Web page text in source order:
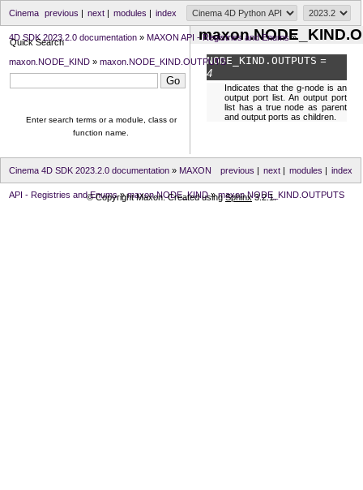
index
modules |
next|
previous |
Cinema
4D SDK 2023.2.0 documentation » MAXON API - Registries and Enums »
maxon.NODE_KIND » maxon.NODE_KIND.OUTPUTSNODE_KIND. OUTPUTS =
4
Indicates that the g-node is an
output port list. An output port
list has a true node as parent
and output ports as children.
Quick Search
Enter search terms or a module, class or
function name.
index
modules |
next|
previous |
Cinema 4D SDK 2023.2.0 documentation » MAXON
API - Registries and Enums» maxon.NODE_KIND» maxon.NODE_KIND.OUTPUTS
© Copyright Maxon. Created usingSphinx3.2.1.